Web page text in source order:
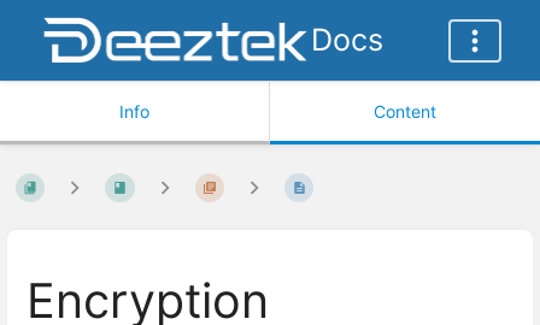
Docs
Info Content
Encryption